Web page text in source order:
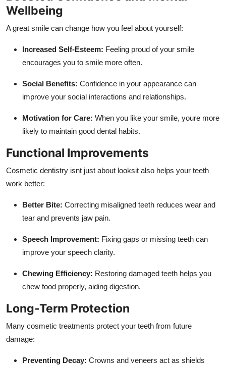
Wellbeing
A great smile can change how you feel about yourself:
Increased Self-Esteem: Feeling proud of your smile
encourages you to smile more often.
Social Benefits: Confidence in your appearance can
improve your social interactions and relationships.
Motivation for Care: When you like your smile, youre more
likely to maintain good dental habits.
Functional Improvements
Cosmetic dentistry isnt just about looksit also helps your teeth
work better:
Better Bite: Correcting misaligned teeth reduces wear and
tear and prevents jaw pain.
Speech Improvement: Fixing gaps or missing teeth can
improve your speech clarity.
Chewing Efficiency: Restoring damaged teeth helps you
chew food properly, aiding digestion.
Long-Term Protection
Many cosmetic treatments protect your teeth from future
damage:
Preventing Decay: Crowns and veneers act as shields